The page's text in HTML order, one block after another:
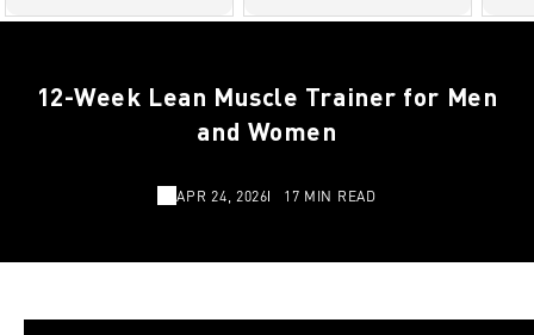
12-Week Lean Muscle Trainer for Men
and Women
APR 24, 2026 17 MIN READ